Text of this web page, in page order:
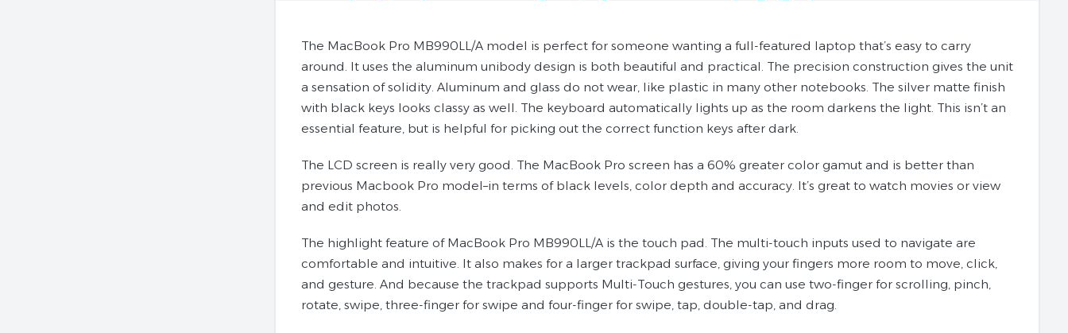
The MacBook Pro MB990LL/A model is perfect for someone wanting a full-featured laptop that’s easy to carry
around. It uses the aluminum unibody design is both beautiful and practical. The precision construction gives the unit
a sensation of solidity. Aluminum and glass do not wear, like plastic in many other notebooks. The silver matte finish
with black keys looks classy as well. The keyboard automatically lights up as the room darkens the light. This isn’t an
essential feature, but is helpful for picking out the correct function keys after dark.
The LCD screen is really very good. The MacBook Pro screen has a 60% greater color gamut and is better than
previous Macbook Pro model–in terms of black levels, color depth and accuracy. It’s great to watch movies or view
and edit photos.
The highlight feature of MacBook Pro MB990LL/A is the touch pad. The multi-touch inputs used to navigate are
comfortable and intuitive. It also makes for a larger trackpad surface, giving your fingers more room to move, click,
and gesture. And because the trackpad supports Multi-Touch gestures, you can use two-finger for scrolling, pinch,
rotate, swipe, three-finger for swipe and four-finger for swipe, tap, double-tap, and drag.